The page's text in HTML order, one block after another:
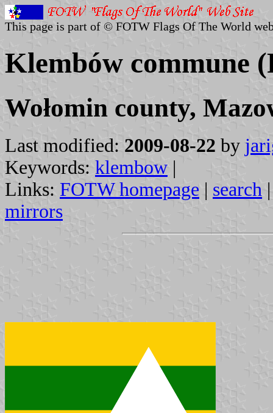
This page is part of © FOTW Flags Of The World
Klembów commune
Wołomin county,
Last modified: 2009-08-22 by
Keywords: klembow |
Links: FOTW homepage | search
mirrors